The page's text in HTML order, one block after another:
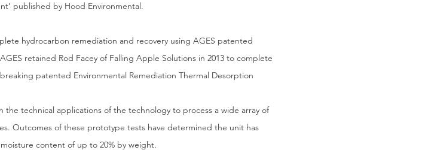
published by Hood Environmental.
hydrocarbon remediation and recovery using AGES patented
retained Rod Facey of Falling Apple Solutions in 2013 to complete
patented Environmental Remediation Thermal Desorption
the technical applications of the technology to process a wide array of
Outcomes of these prototype tests have determined the unit has
content of up to 20% by weight.